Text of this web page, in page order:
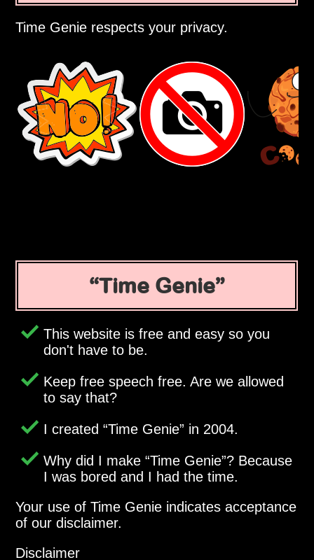
Time Genie respects your privacy.
Time Genie
This website is free and easy so you
don't have to be.
Keep free speech free. Are we allowed
to say that?
I created Time Genie in 2004.
Why did I make Time Genie ? Because
I was bored and I had the time.
Your use of Time Genie indicates acceptance
of our disclaimer.
Disclaimer